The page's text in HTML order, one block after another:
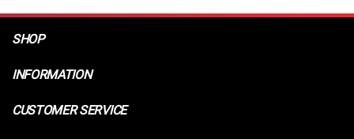
SHOP
INFORMATION
CUSTOMER SERVICE